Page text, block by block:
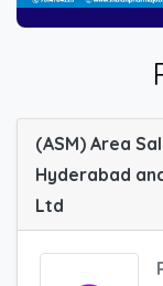
(ASM) Area
Hyderabad
Ltd